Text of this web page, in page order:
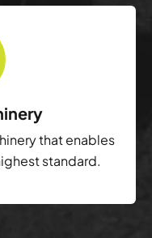
that enables
standard.